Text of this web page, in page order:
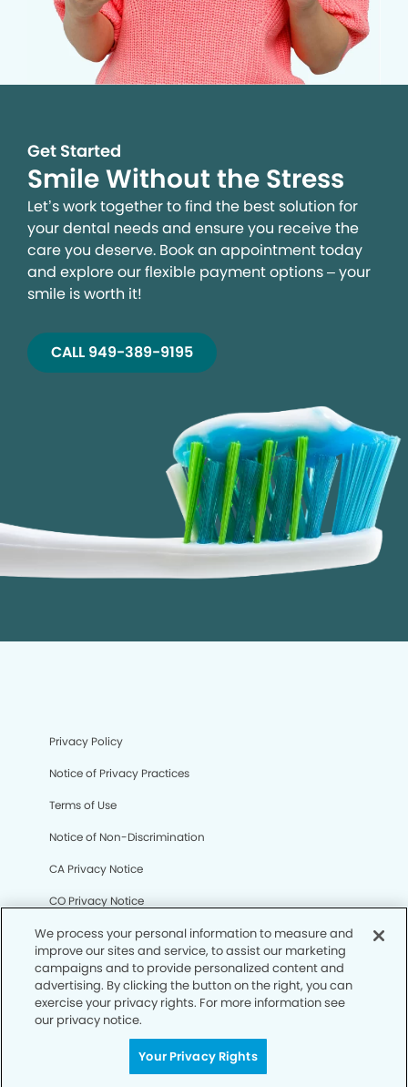
Get Started
Smile Without the Stress
Let’s work together to find the best solution for
your dental needs and ensure you receive the
care you deserve. Book an appointment today
and explore our flexible payment options – your
smile is worth it!
CALL 949-389-9195
Privacy Policy
Notice of Privacy Practices
Terms of Use
Notice of Non-Discrimination
CA Privacy Notice
CO Privacy Notice
WA Privacy Notice
Accessibility
Sitemap
© Copyright 2006 -• Laguna Niguel Dental Group
We process your personal information to measure and
improve our sites and service, to assist our marketing
campaigns and to provide personalized content and
advertising. By clicking the button on the right, you can
exercise your privacy rights. For more information see
our privacy notice.
Your Privacy Rights